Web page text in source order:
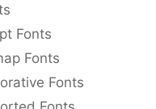
Fonts
Fonts
Fonts